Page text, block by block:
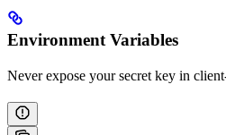
Environment Variables
Never expose your secret key in